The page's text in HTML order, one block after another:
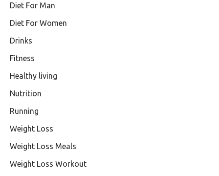
Diet For Man
Diet For Women
Drinks
Fitness
Healthy living
Nutrition
Running
Weight Loss
Weight Loss Meals
Weight Loss Workout